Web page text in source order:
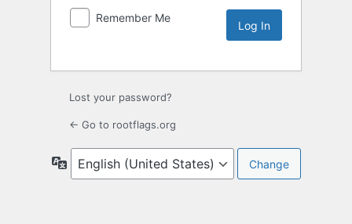
Remember Me
Lost your password?
← Go to rootflags.org
Language